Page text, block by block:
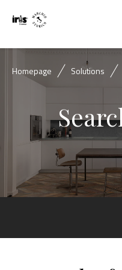
Homepage Solutions